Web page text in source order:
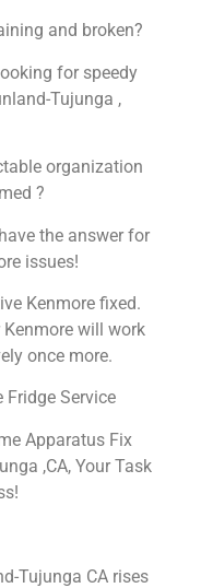
and broken?
for speedy
Tujunga ,
organization
?
the answer for
issues!
Kenmore fixed.
will work
once more.
Service
Apparatus Fix
,CA, Your Task
Tujunga CA rises